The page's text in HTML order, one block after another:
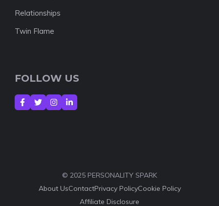
Relationships
Twin Flame
FOLLOW US
© 2025 PERSONALITY SPARK
About UsContactPrivacy PolicyCookie Policy
Affiliate Disclosure